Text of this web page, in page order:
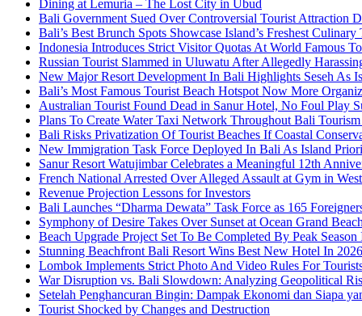
Dining at Lemuria – The Lost City in Ubud
Bali Government Sued Over Controversial Tourist Attraction
Bali’s Best Brunch Spots Showcase Island’s Freshest
Indonesia Introduces Strict Visitor Quotas At World Famous
Russian Tourist Slammed in Uluwatu After Allegedly
New Major Resort Development In Bali Highlights Seseh As
Bali’s Most Famous Tourist Beach Hotspot Now More
Australian Tourist Found Dead in Sanur Hotel, No Foul Play
Plans To Create Water Taxi Network Throughout Bali
Bali Risks Privatization Of Tourist Beaches If Coastal
New Immigration Task Force Deployed In Bali As Island
Sanur Resort Watujimbar Celebrates a Meaningful 12th
French National Arrested Over Alleged Assault at Gym in
Revenue Projection Lessons for Investors
Bali Launches “Dharma Dewata” Task Force as 165
Symphony of Desire Takes Over Sunset at Ocean Grand
Beach Upgrade Project Set To Be Completed By Peak
Stunning Beachfront Bali Resort Wins Best New Hotel In
Lombok Implements Strict Photo And Video Rules For
War Disruption vs. Bali Slowdown: Analyzing Geopolitical
Setelah Penghancuran Bingin: Dampak Ekonomi dan Siapa
Tourist Shocked by Changes and Destruction